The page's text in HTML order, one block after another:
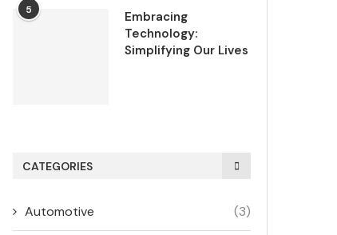
5
Embracing
Technology:
Simplifying Our Lives
CATEGORIES
Automotive (3)